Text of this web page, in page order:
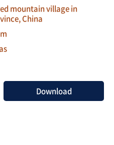
mountain village in
China
Download